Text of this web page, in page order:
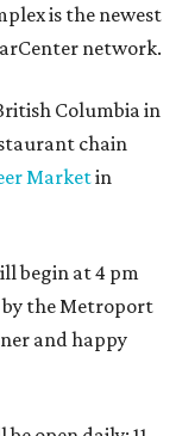
is the newest
network.
Columbia in
chain
Marketin
begin at 4 pm
the Metroport
and happy